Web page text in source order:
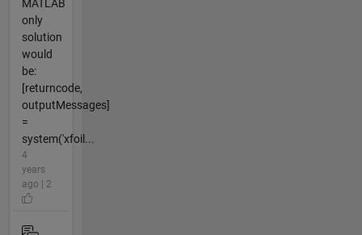
MATLAB
only
solution
would
be:
[returncode,
outputMessages]
=
system('xfoil...
4
years
ago | 2